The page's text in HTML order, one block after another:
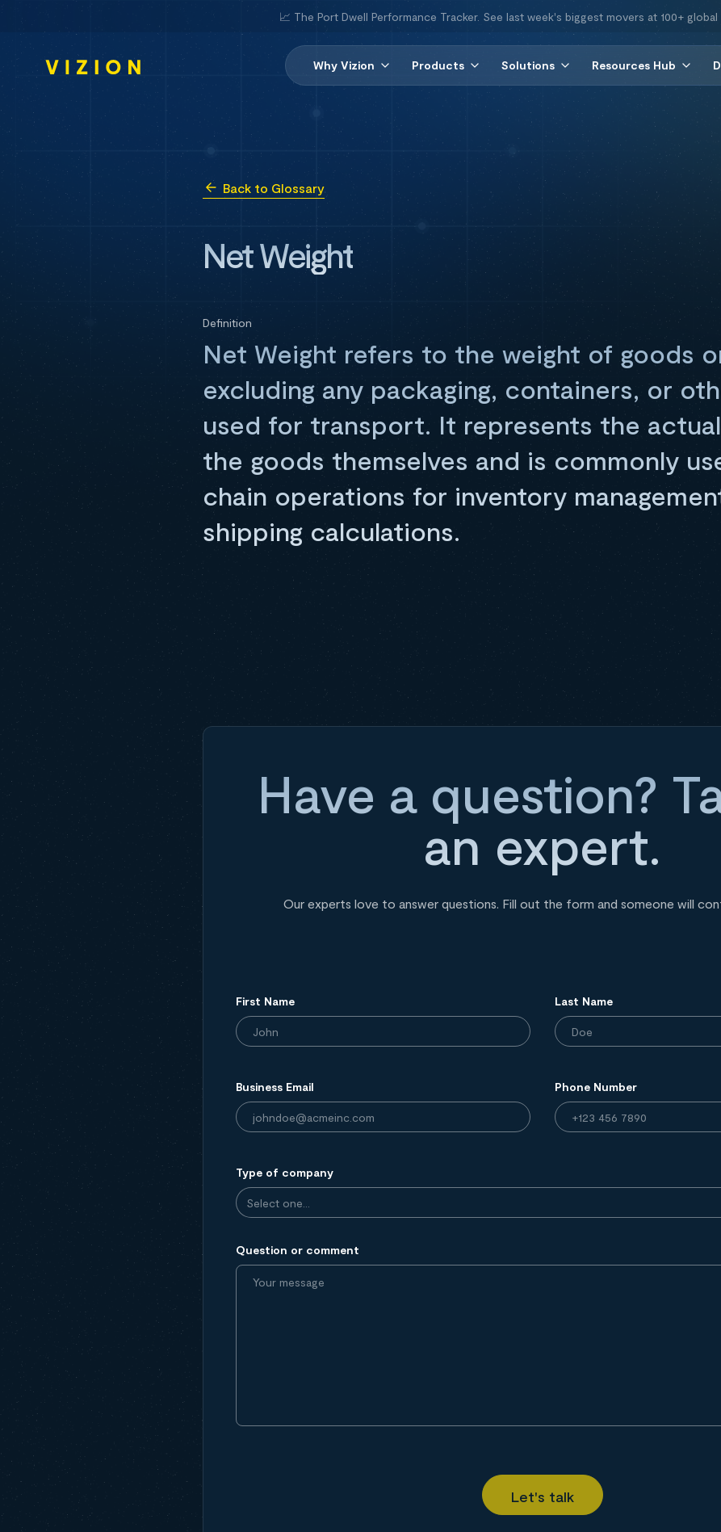
📈 The Port Dwell Performance Tracker. See last week's biggest movers at 100+ global
Why Vizion Products Solutions Resources Hub
Back to Glossary
Net Weight
Definition
Net Weight refers to the weight of goods
excluding any packaging, containers, or
used for transport. It represents the
the goods themselves and is commonly
chain operations for inventory
shipping calculations.
Have a question?
an expert.
Our experts love to answer questions. Fill out the form and someone will
First Name Last Name
Business Email Phone Number
Type of company
Question or comment